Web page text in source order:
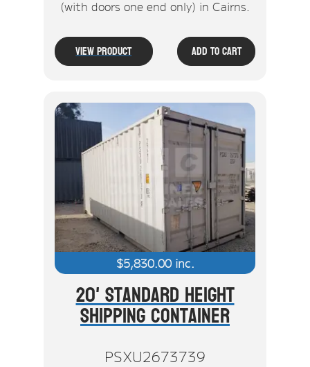
(with doors one end only) in Cairns.
View Product Add To Cart
$5,830.00inc.
20' Standard Height
Shipping Container
PSXU2673739